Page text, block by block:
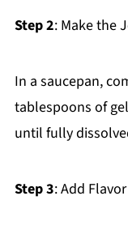
Step 2: Make the
In a saucepan,
tablespoons of
until fully
Step 3: Add Flavor